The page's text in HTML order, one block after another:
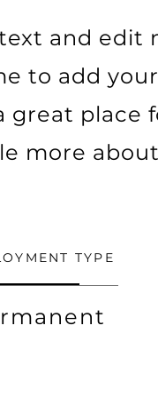
and edit
to add
great place
more
TYPE